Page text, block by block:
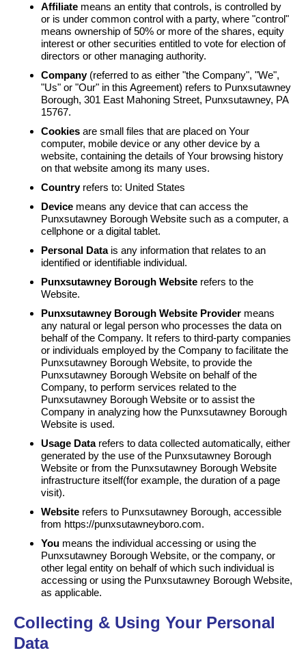
Affiliate means an entity that controls, is controlled by
or is under common control with a party, where "control"
means ownership of 50% or more of the shares, equity
interest or other securities entitled to vote for election of
directors or other managing authority.
Company (referred to as either "the Company", "We",
"Us" or "Our" in this Agreement) refers to Punxsutawney
Borough, 301 East Mahoning Street, Punxsutawney, PA
15767.
Cookies are small files that are placed on Your
computer, mobile device or any other device by a
website, containing the details of Your browsing history
on that website among its many uses.
Country refers to: United States
Device means any device that can access the
Punxsutawney Borough Website such as a computer, a
cellphone or a digital tablet.
Personal Datais any information that relates to an
identified or identifiable individual.
Punxsutawney Borough Website refers to the
Website.
Punxsutawney Borough Website Provider means
any natural or legal person who processes the data on
behalf of the Company. It refers to third-party companies
or individuals employed by the Company to facilitate the
Punxsutawney Borough Website, to provide the
Punxsutawney Borough Website on behalf of the
Company, to perform services related to the
Punxsutawney Borough Website or to assist the
Company in analyzing how the Punxsutawney Borough
Website is used.
Usage Datarefers to data collected automatically, either
generated by the use of the Punxsutawney Borough
Website or from the Punxsutawney Borough Website
infrastructure itself(for example, the duration of a page
visit).
Website refers to Punxsutawney Borough, accessible
from https://punxsutawneyboro.com.
You means the individual accessing or using the
Punxsutawney Borough Website, or the company, or
other legal entity on behalf of which such individual is
accessing or using the Punxsutawney Borough Website,
as applicable.
Collecting & Using Your Personal
Data